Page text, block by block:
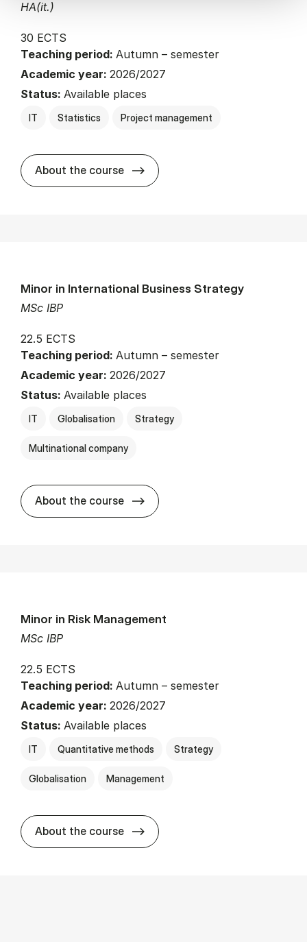
HA(it.)
30 ECTS
Teaching period: Autumn – semester
Academic year: 2026/2027
Status: Available places
IT Statistics Project management
About the course about
MSc IBP
Minor in International Business Strategy
22.5 ECTS
Teaching period: Autumn – semester
Academic year: 2026/2027
Status: Available places
IT Globalisation Strategy
Multinational company
About the course about
MSc IBP
Minor in Risk Management
22.5 ECTS
Teaching period: Autumn – semester
Academic year: 2026/2027
Status: Available places
IT Quantitative methods Strategy
Globalisation Management
About the course about